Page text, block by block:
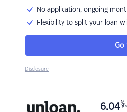
No application, ongoing
Flexibility to split your loan
Go
Disclosure
6.04 %
p.a.